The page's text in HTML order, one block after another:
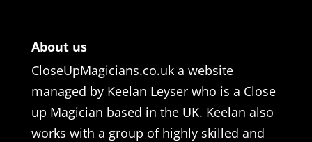
About us
CloseUpMagicians.co.uk a website
managed by Keelan Leyser who is a Close
up Magician based in the UK. Keelan also
works with a group of highly skilled and